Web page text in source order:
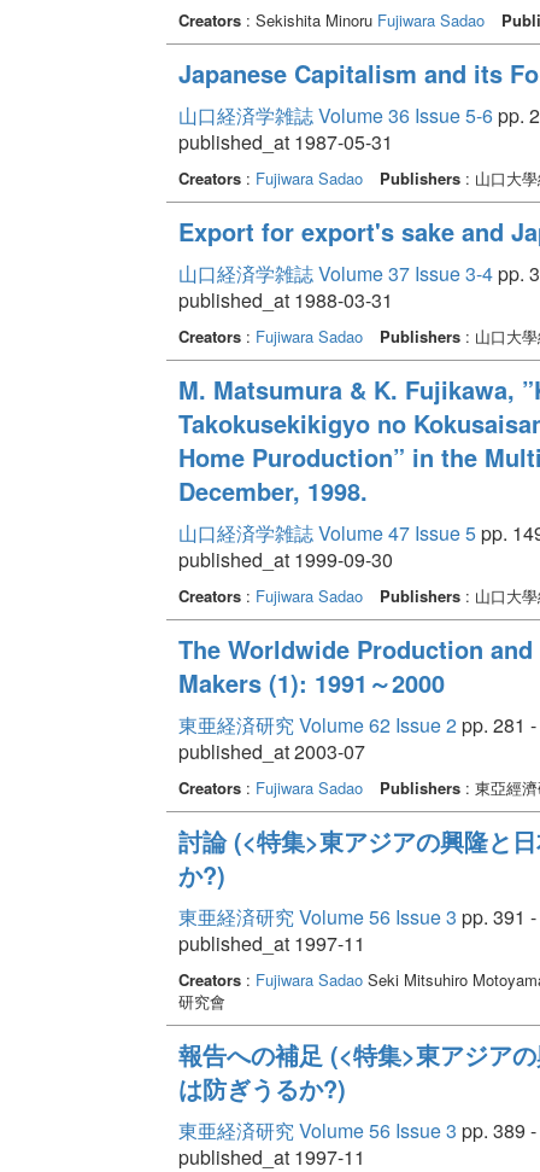
Creators: Sekishita Minoru Fujiwara Sadao
Japanese Capitalism and its
山口経済学雑誌 Volume 36 Issue 5-6pp.
published_at 1987-05-31
Creators: Fujiwara Sadao Publishers: 山口大學
Export for export's sake and
山口経済学雑誌 Volume 37 Issue 3-4pp.
published_at 1988-03-31
Creators: Fujiwara Sadao Publishers: 山口大學
M. Matsumura & K. Fujikawa,
Takokusekikigyo no
Home Puroduction” in the
December, 1998.
山口経済学雑誌 Volume 47 Issue 5pp.
published_at 1999-09-30
Creators: Fujiwara Sadao Publishers: 山口大學
The Worldwide Production
Makers (1): 1991～2000
東亜経済研究 Volume 62 Issue 2pp. 281 -
published_at 2003-07
Creators: Fujiwara Sadao Publishers: 東亞經濟
討論 (<特集>東アジアの興隆と
か?)
東亜経済研究 Volume 56 Issue 3 pp. 391
published_at 1997-11
Creators: Fujiwara SadaoSeki Mitsuhiro
研究會
報告への補足 (<特集>東アジア
は防ぎうるか?)
東亜経済研究 Volume 56 Issue 3 pp. 389
published_at 1997-11